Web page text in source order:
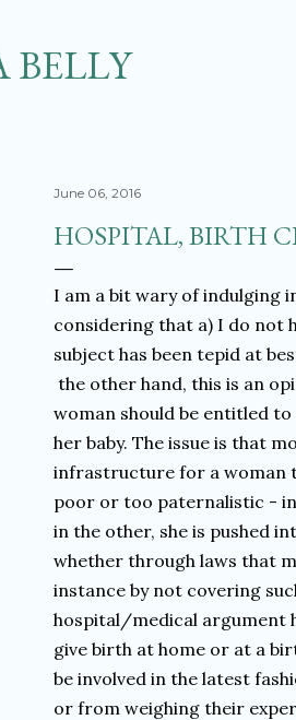
BELLY
June 06, 2016
HOSPITAL, BIRTH
I am a bit wary of indulging
considering that a) I do not
subject has been tepid at
the other hand, this is an
woman should be entitled
her baby. The issue is that
infrastructure for a woman
poor or too paternalistic -
in the other, she is pushed
whether through laws that
instance by not covering
hospital/medical argument
give birth at home or at a
be involved in the latest
or from weighing their